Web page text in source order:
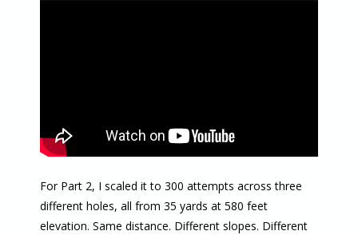
For Part 2, I scaled it to 300 attempts across three
different holes, all from 35 yards at 580 feet
elevation. Same distance. Different slopes. Different